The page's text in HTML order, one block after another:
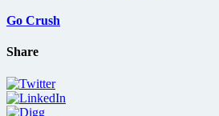
Go Crush
Share